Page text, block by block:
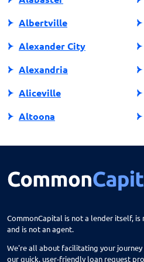
Albertville
Alexander City
Alexandria
Aliceville
Altoona
Arab
Ariton
Arley
CommonCapital is not a lender itself,
and is not an agent.
We're all about facilitating your
our quick, user-friendly loan request